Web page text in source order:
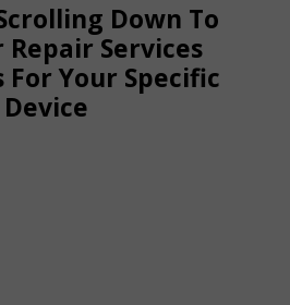
Down To
Repair Services
For Your Specific
Device